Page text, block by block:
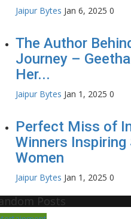
Jaipur Bytes Jan 6, 2025 0
The Author
Journey –
Her...
Jaipur Bytes Jan 1, 2025 0
Perfect Miss of
Winners Inspiring
Women
Jaipur Bytes Jan 1, 2025 0
Posts